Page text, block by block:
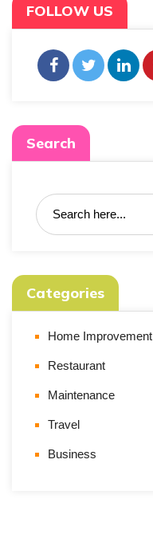
FOLLOW US
Search
Categories
Home Improvement
Restaurant
Maintenance
Travel
Business